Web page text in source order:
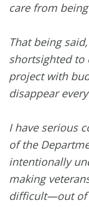
care from
That being
shortsighted to
project with
disappear
I have serious
of the
intentionally
making
difficult—out of